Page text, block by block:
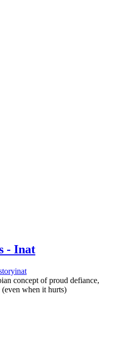
- Inat
inat
concept of proud defiance,
(even when it hurts)